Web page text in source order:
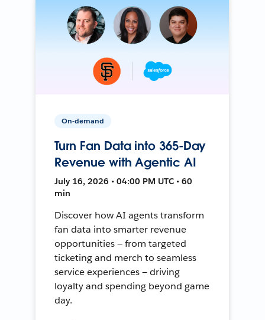
On-demand
Turn Fan Data into 365-Day
Revenue with Agentic AI
July 16, 2026 • 04:00 PM UTC • 60
min
Discover how AI agents transform
fan data into smarter revenue
opportunities — from targeted
ticketing and merch to seamless
service experiences — driving
loyalty and spending beyond game
day.